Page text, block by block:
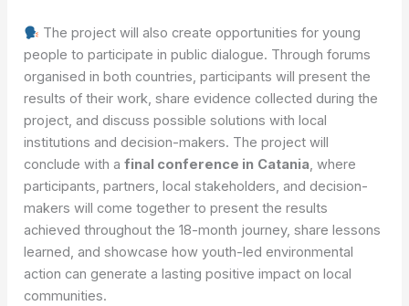
The project will also create opportunities for young
people to participate in public dialogue. Through forums
organised in both countries, participants will present the
results of their work, share evidence collected during the
project, and discuss possible solutions with local
institutions and decision-makers. The project will
conclude with afinal conference in Catania, where
participants, partners, local stakeholders, and decision-
makers will come together to present the results
achieved throughout the 18-month journey, share lessons
learned, and showcase how youth-led environmental
action can generate a lasting positive impact on local
communities.